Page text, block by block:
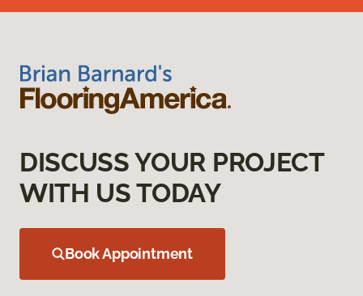
DISCUSS YOUR PROJECT
WITH US TODAY
Book Appointment